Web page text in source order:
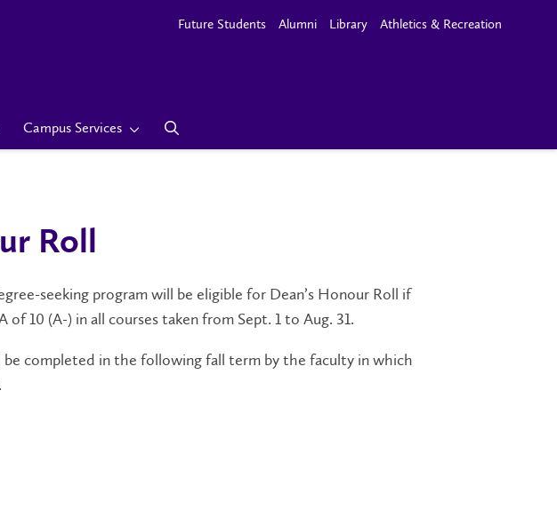
Future Students Alumni Library Athletics & Recreation
Campus Services
Roll
seeking program will be eligible for Dean’s Honour Roll if
10 (A-) in all courses taken from Sept. 1 to Aug. 31.
be completed in the following fall term by the faculty in which